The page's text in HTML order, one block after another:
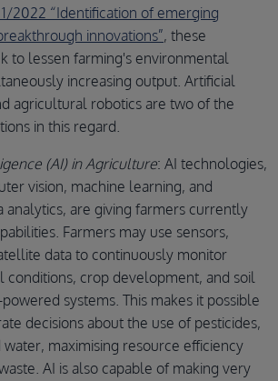
2022 “Identification of emerging
innovations”, these
to lessen farming's environmental
increasing output. Artificial
agricultural robotics are two of the
in this regard.
(AI) in Agriculture: AI technologies,
vision, machine learning, and
analytics, are giving farmers currently
Farmers may use sensors,
data to continuously monitor
conditions, crop development, and soil
systems. This makes it possible
decisions about the use of pesticides,
maximising resource efficiency
AI is also capable of making very